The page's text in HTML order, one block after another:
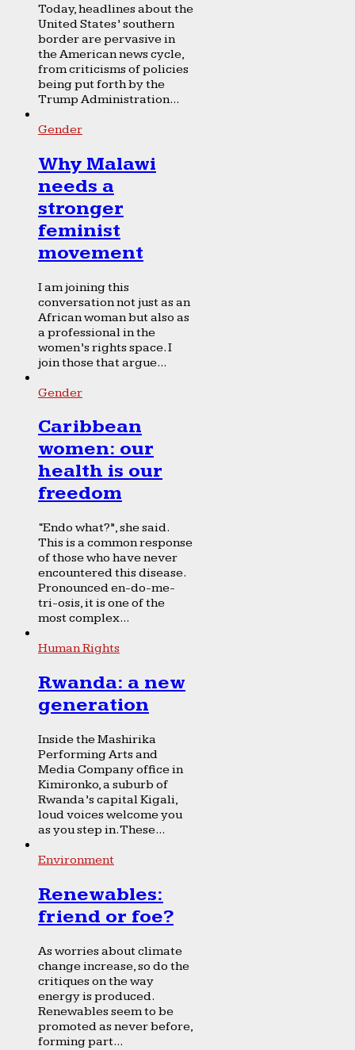
Today, headlines about the
United States’ southern
border are pervasive in
the American news cycle,
from criticisms of policies
being put forth by the
Trump Administration...
Gender
Why Malawi
needs a
stronger
feminist
movement
I am joining this
conversation not just as an
African woman but also as
a professional in the
women’s rights space. I
join those that argue...
Gender
Caribbean
women: our
health is our
freedom
“Endo what?”, she said.
This is a common response
of those who have never
encountered this disease.
Pronounced en-do-me-
tri-osis, it is one of the
most complex...
Human Rights
Rwanda: a new
generation
Inside the Mashirika
Performing Arts and
Media Company office in
Kimironko, a suburb of
Rwanda’s capital Kigali,
loud voices welcome you
as you step in. These...
Environment
Renewables:
friend or foe?
As worries about climate
change increase, so do the
critiques on the way
energy is produced.
Renewables seem to be
promoted as never before,
forming part...